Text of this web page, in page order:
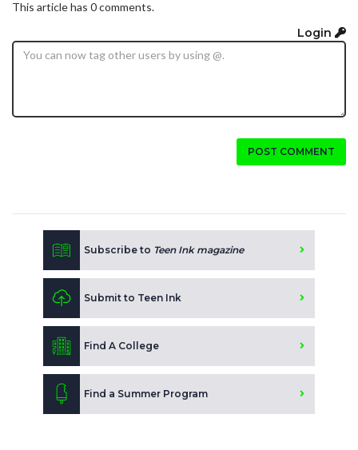
This article has 0 comments.
Login
POST COMMENT
Subscribe to Teen Ink magazine
Submit to Teen Ink
Find A College
Find a Summer Program